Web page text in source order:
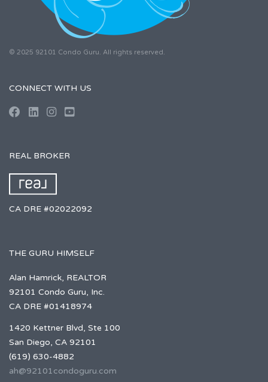
© 2025 92101 Condo Guru. All rights reserved.
CONNECT WITH US
REAL BROKER
CA DRE #02022092
THE GURU HIMSELF
Alan Hamrick, REALTOR
92101 Condo Guru, Inc.
CA DRE #01418974
1420 Kettner Blvd, Ste 100
San Diego, CA 92101
(619) 630-4882
ah@92101condoguru.com